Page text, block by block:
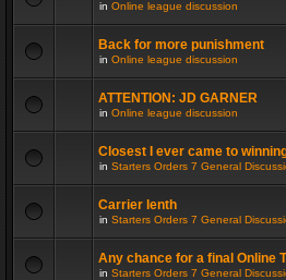
in Online league discussion
Back for more punishment
in Online league discussion
ATTENTION: JD GARNER
in Online league discussion
Closest I ever came to
in Starters Orders 7 General
Carrier lenth
in Starters Orders 7 General
Any chance for a final Online
in Starters Orders 7 General